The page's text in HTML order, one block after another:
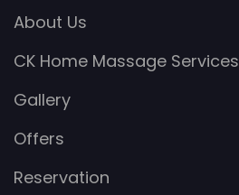
About Us
CK Home Massage Services
Gallery
Offers
Reservation